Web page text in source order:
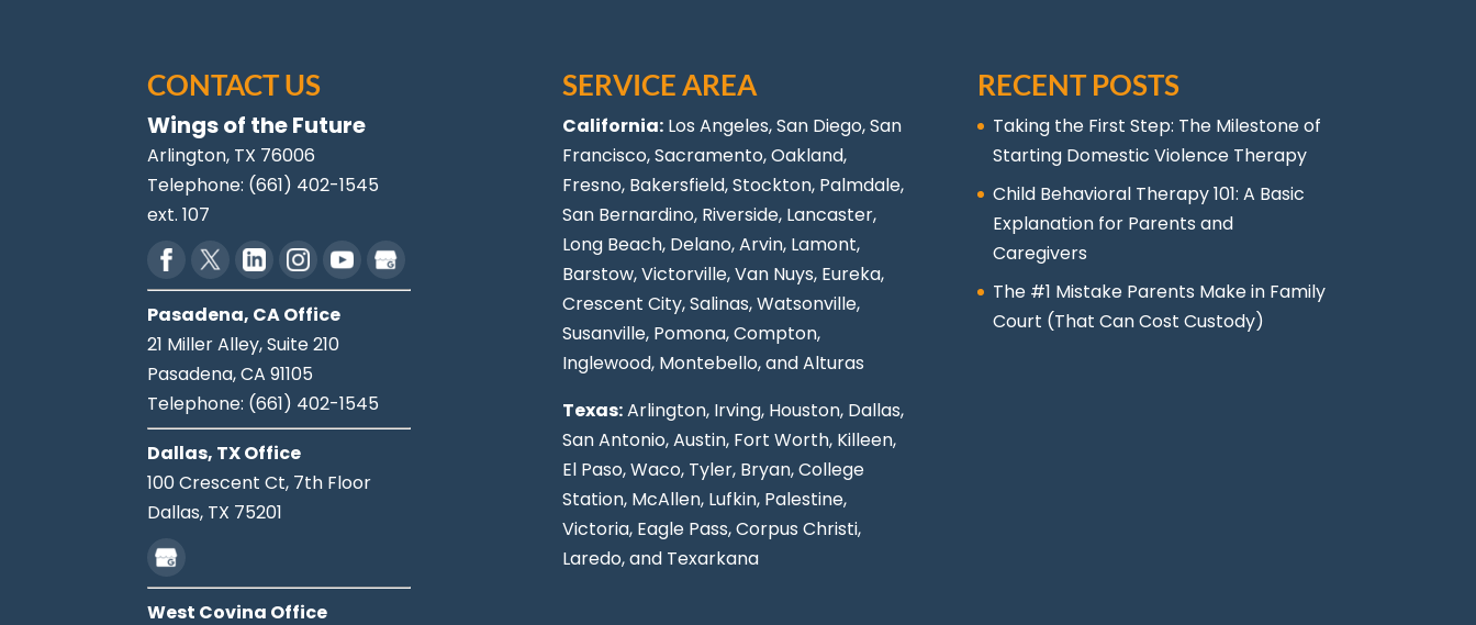
CONTACT US
Wings of the Future
Arlington, TX 76006
Telephone: (661) 402-1545
ext. 107
Pasadena, CA Office
21 Miller Alley, Suite 210
Pasadena,CA 91105
Telephone: (661) 402-1545
Dallas, TX Office
100 Crescent Ct, 7th Floor
Dallas, TX 75201
West Covina Office
SERVICE AREA
California: Los Angeles, San Diego, San
Francisco, Sacramento, Oakland,
Fresno, Bakersfield, Stockton, Palmdale,
San Bernardino, Riverside, Lancaster,
Long Beach, Delano, Arvin, Lamont,
Barstow, Victorville,Van Nuys, Eureka,
Crescent City, Salinas, Watsonville,
Susanville, Pomona,Compton,
Inglewood, Montebello, and Alturas
Texas:Arlington, Irving, Houston, Dallas,
San Antonio,Austin, Fort Worth, Killeen,
El Paso, Waco, Tyler, Bryan, College
Station, McAllen, Lufkin, Palestine,
Victoria, Eagle Pass,Corpus Christi,
Laredo, and Texarkana
RECENT POSTS
Taking the First Step: The Milestone of
Starting Domestic Violence Therapy
Child Behavioral Therapy 101: A Basic
Explanation for Parents and
Caregivers
The #1 Mistake Parents Make in Family
Court (That Can Cost Custody)